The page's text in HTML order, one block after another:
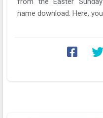
name download. Here,